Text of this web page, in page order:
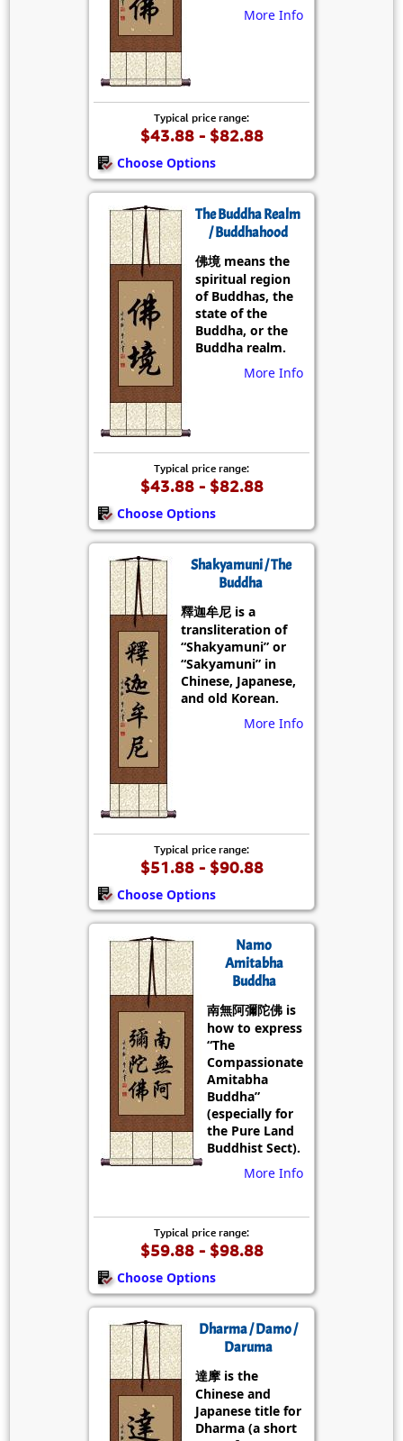
More Info
Typical price range:
$43.88 - $82.88
Choose Options
The Buddha Realm
/ Buddhahood
佛境 means the
spiritual region
of Buddhas, the
state of the
Buddha, or the
Buddha realm.
More Info
Typical price range:
$43.88 - $82.88
Choose Options
Shakyamuni / The
Buddha
釋迦牟尼 is a
transliteration of
“Shakyamuni” or
“Sakyamuni” in
Chinese, Japanese,
and old Korean.
More Info
Typical price range:
$51.88 - $90.88
Choose Options
Namo
Amitabha
Buddha
南無阿彌陀佛 is
how to express
“The
Compassionate
Amitabha
Buddha”
(especially for
the Pure Land
Buddhist Sect).
More Info
Typical price range:
$59.88 - $98.88
Choose Options
Dharma / Damo /
Daruma
達摩 is the
Chinese and
Japanese title for
Dharma (a short